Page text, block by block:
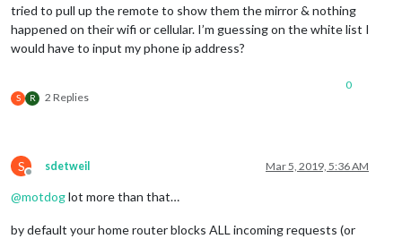
tried to pull up the remote to show them the mirror & nothing
happened on their wifi or cellular. I’m guessing on the white list I
would have to input my phone ip address?
S R 2 Replies
0
S
Offline
sdetweil Mar 5, 2019, 5:36 AM
@motdoglot more than that…
by default your home router blocks ALL incoming requests (or